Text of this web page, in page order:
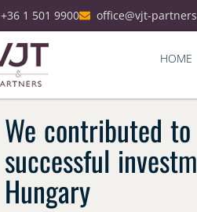
+36 1 501 9900 office@vjt-
HOME
We contributed
successful
Hungary